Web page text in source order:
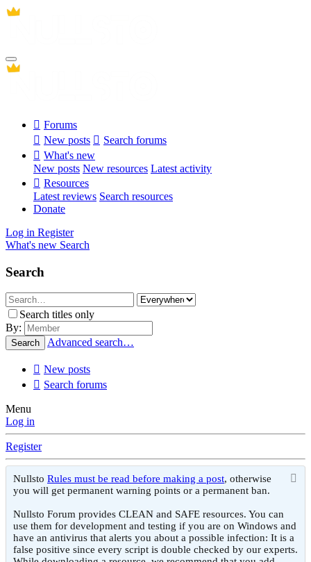
Forums
New posts
Search forums
What's new
New posts New resources Latest activity
Resources
Latest reviews Search resources
Donate
Log in Register
What's new Search
Search
Search titles only
By:
Search Advanced search…
New posts
Search forums
Menu
Log in
Register
Nullsto Rules must be read before making a post, otherwise
you will get permanent warning points or a permanent ban.
Nullsto Forum provides CLEAN and SAFE resources. You can
use them for development and testing if you are on Windows and
have an antivirus that alerts you about a possible infection: It is a
false positive since every script is double checked by our experts.